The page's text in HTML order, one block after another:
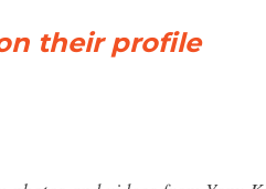
their profile